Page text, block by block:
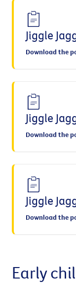
Jiggle
Download the
Jiggle
Download the
Jiggle
Download the
Early